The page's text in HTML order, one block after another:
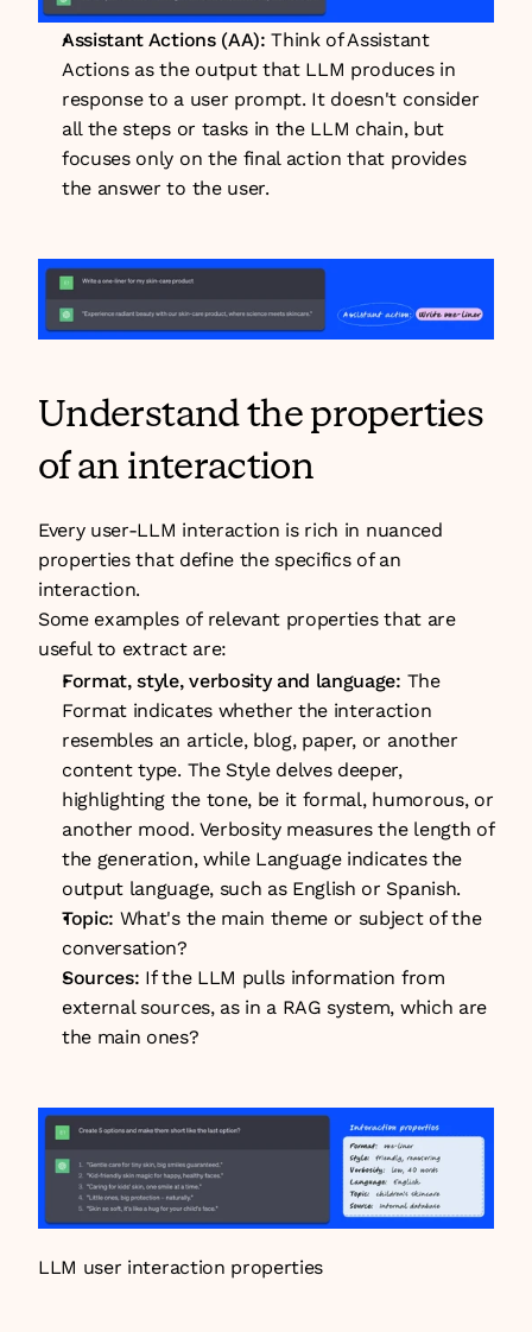
Assistant Actions (AA): Think of Assistant
Actions as the output that LLM produces in
response to a user prompt. It doesn't consider
all the steps or tasks in the LLM chain, but
focuses only on the final action that provides
the answer to the user.
Understand the properties
of an interaction
Every user-LLM interaction is rich in nuanced
properties that define the specifics of an
interaction.
Some examples of relevant properties that are
useful to extract are:
Format, style, verbosity and language: The
Format indicates whether the interaction
resembles an article, blog, paper, or another
content type. The Style delves deeper,
highlighting the tone, be it formal, humorous, or
another mood. Verbosity measures the length of
the generation, while Language indicates the
output language, such as English or Spanish.
Topic: What's the main theme or subject of the
conversation?
Sources: If the LLM pulls information from
external sources, as in a RAG system, which are
the main ones?
LLM user interaction properties